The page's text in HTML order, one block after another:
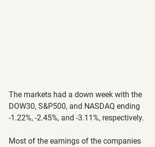
The markets had a down week with the
DOW30, S&P500, and NASDAQ ending
-1.22%, -2.45%, and -3.11%, respectively.
Most of the earnings of the companies